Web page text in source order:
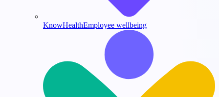
KnowHealthEmployee wellbeing